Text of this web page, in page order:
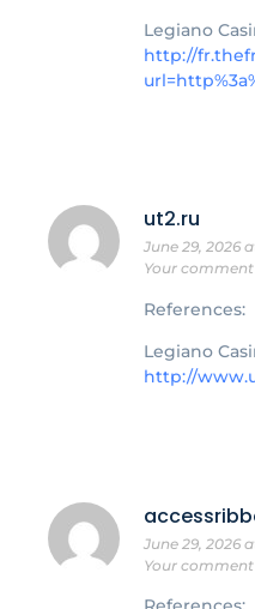
Legiano
http://
ut2.ru
June 29, 2026
Your
References:
Legiano
http://
June 29, 2026
Your